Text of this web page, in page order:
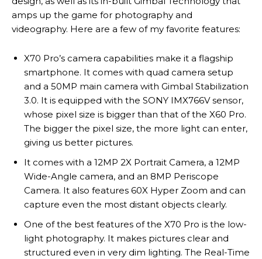
amps up the game for photography and
videography. Here are a few of my favorite features:
X70 Pro’s camera capabilities make it a flagship
smartphone. It comes with quad camera setup
and a 50MP main camera with Gimbal Stabilization
3.0. It is equipped with the SONY IMX766V sensor,
whose pixel size is bigger than that of the X60 Pro.
The bigger the pixel size, the more light can enter,
giving us better pictures.
It comes with a 12MP 2X Portrait Camera, a 12MP
Wide-Angle camera, and an 8MP Periscope
Camera. It also features 60X Hyper Zoom and can
capture even the most distant objects clearly.
One of the best features of the X70 Pro is the low-
light photography. It makes pictures clear and
structured even in very dim lighting. The Real-Time